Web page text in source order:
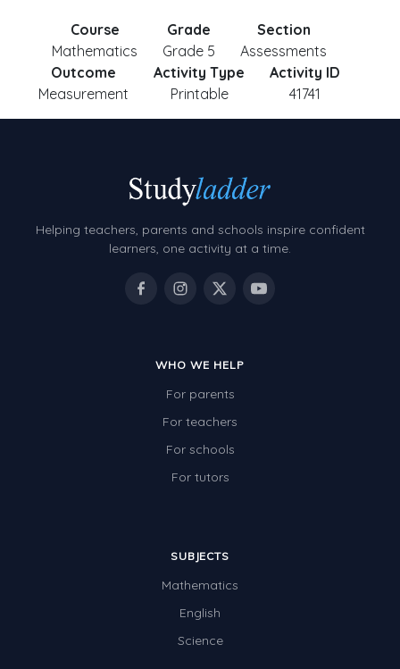
Course
Mathematics
Grade
Grade 5
Section
Assessments
Outcome
Measurement
Activity Type
Printable
Activity ID
41741
Helping teachers, parents and schools inspire confident
learners, one activity at a time.
WHO WE HELP
For parents
For teachers
For schools
For tutors
SUBJECTS
Mathematics
English
Science